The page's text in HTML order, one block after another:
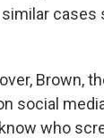
cases
Brown,
social
who